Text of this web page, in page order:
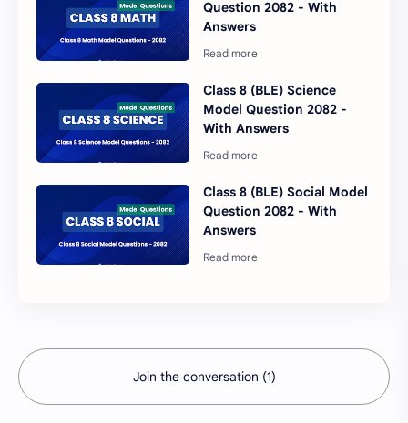
Question 2082 - With
Answers
Class 8 (BLE) Science
Model Question 2082 -
With Answers
Class 8 (BLE) Social Model
Question 2082 - With
Answers
Join the conversation (1)